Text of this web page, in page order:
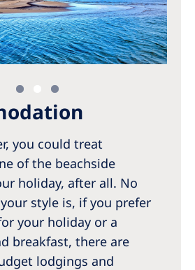
you could treat
of the beachside
holiday, after all. No
style is, if you prefer
your holiday or a
breakfast, there are
lodgings and